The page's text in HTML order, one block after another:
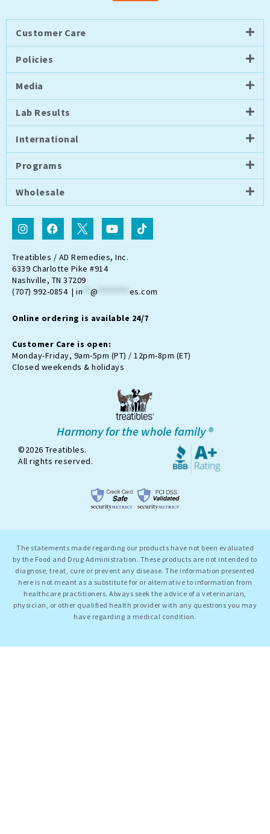
Customer Care
Policies
Media
Lab Results
International
Programs
Wholesale
I
n
s
t
a
g
r
a
F
a
c
e
b
o
o
k
I
c
o
n
-
t
w
i
t
r
-
x
Y
o
u
t
u
e
T
i
k
Treatibles / AD Remedies, Inc.
6339 Charlotte Pike #914
Nashville, TN 37209
(707) 992-0854 | in @ es.com
Online ordering is available 24/7
Customer Care is open:
Monday-Friday, 9am-5pm (PT) / 12pm-8pm (ET)
Closed weekends & holidays
Harmony for the whole family ®
©2026 Treatibles.
All rights reserved.
The statements made regarding our products have not been evaluated
by the Food and Drug Administration. These products are not intended to
diagnose, treat, cure or prevent any disease. The information presented
here is not meant as a substitute for or alternative to information from
healthcare practitioners. Always seek the advice of a veterinarian,
physician, or other qualified health provider with any questions you may
have regarding a medical condition.